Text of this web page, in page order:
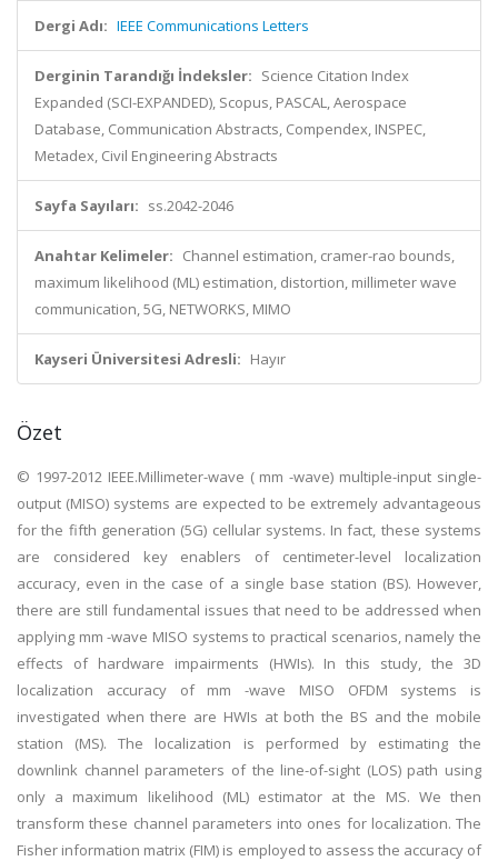
Dergi Adı: IEEE Communications Letters
Derginin Tarandığı İndeksler: Science Citation Index
Expanded (SCI-EXPANDED), Scopus, PASCAL, Aerospace
Database, Communication Abstracts, Compendex, INSPEC,
Metadex, Civil Engineering Abstracts
Sayfa Sayıları: ss.2042-2046
Anahtar Kelimeler: Channel estimation, cramer-rao bounds,
maximum likelihood (ML) estimation, distortion, millimeter wave
communication, 5G, NETWORKS, MIMO
Kayseri Üniversitesi Adresli: Hayır
Özet
© 1997-2012 IEEE.Millimeter-wave ( mm -wave) multiple-input single-
output (MISO) systems are expected to be extremely advantageous
for the fifth generation (5G) cellular systems. In fact, these systems
are considered key enablers of centimeter-level localization
accuracy, even in the case of a single base station (BS). However,
there are still fundamental issues that need to be addressed when
applying mm -wave MISO systems to practical scenarios, namely the
effects of hardware impairments (HWIs). In this study, the 3D
localization accuracy of mm -wave MISO OFDM systems is
investigated when there are HWIs at both the BS and the mobile
station (MS). The localization is performed by estimating the
downlink channel parameters of the line-of-sight (LOS) path using
only a maximum likelihood (ML) estimator at the MS. We then
transform these channel parameters into ones for localization. The
Fisher information matrix (FIM) is employed to assess the accuracy of